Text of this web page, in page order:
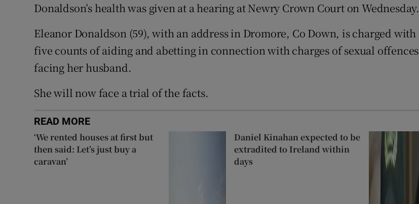
Donaldson’s health was given at a hearing at Newry Crown Court on Wednesday.
Eleanor Donaldson (59), with an address in Dromore, Co Down, is charged with
five counts of aiding and abetting in connection with charges of sexual offences
facing her husband.
She will now face a trial of the facts.
READ MORE
‘We rented houses at first but
then said: Let’s just buy a
caravan’
Daniel Kinahan expected to be
extradited to Ireland within
days